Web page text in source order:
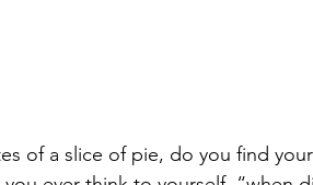
of a slice of pie, do you find